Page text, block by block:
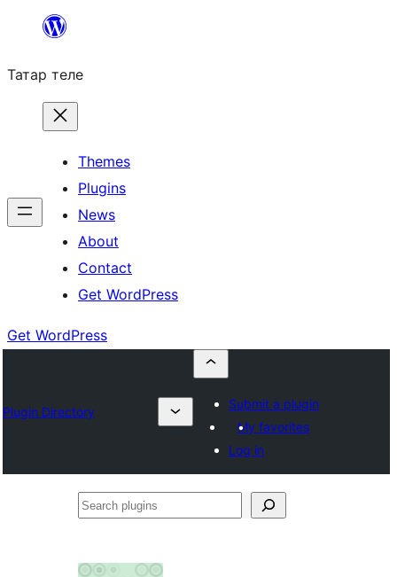
content
Татар теле
Themes
Plugins
News
About
Contact
Get WordPress
Get WordPress
Plugin Directory
Submit a plugin
My favorites
Log in
Search